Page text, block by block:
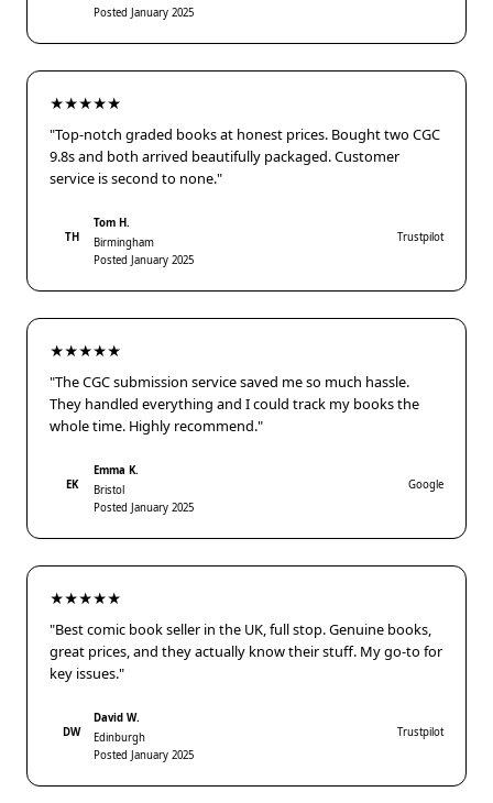
Posted January 2025
★★★★★
"Top-notch graded books at honest prices. Bought two CGC
9.8s and both arrived beautifully packaged. Customer
service is second to none."
TH
Tom H.
Birmingham
Posted January 2025
Trustpilot
★★★★★
"The CGC submission service saved me so much hassle.
They handled everything and I could track my books the
whole time. Highly recommend."
EK
Emma K.
Bristol
Posted January 2025
Google
★★★★★
"Best comic book seller in the UK, full stop. Genuine books,
great prices, and they actually know their stuff. My go-to for
key issues."
DW
David W.
Edinburgh
Posted January 2025
Trustpilot